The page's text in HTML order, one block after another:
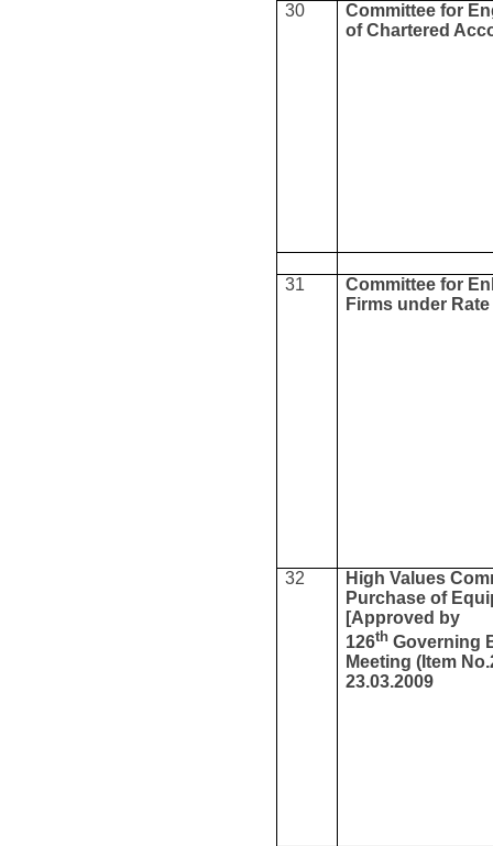
30
Committee for
of Chartered
31
Committee for
Firms under
32
High Values
Purchase of
[Approved by
126th Governing
Meeting (Item
23.03.2009